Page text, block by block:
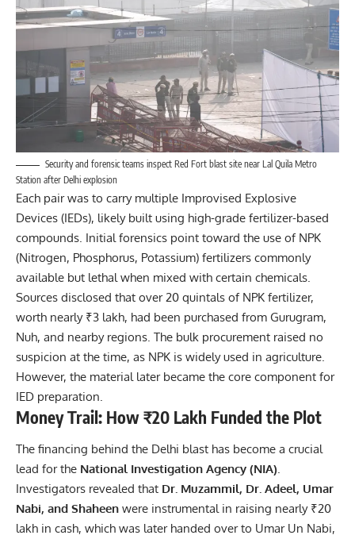
Security and forensic teams inspect Red Fort blast site near Lal Quila Metro
Station after Delhi explosion
Each pair was to carry multiple Improvised Explosive
Devices (IEDs), likely built using high-grade fertilizer-based
compounds. Initial forensics point toward the use of NPK
(Nitrogen, Phosphorus, Potassium) fertilizers commonly
available but lethal when mixed with certain chemicals.
Sources disclosed that over 20 quintals of NPK fertilizer,
worth nearly ₹3 lakh, had been purchased from Gurugram,
Nuh, and nearby regions. The bulk procurement raised no
suspicion at the time, as NPK is widely used in agriculture.
However, the material later became the core component for
IED preparation.
Money Trail: How ₹20 Lakh Funded the Plot
The financing behind the Delhi blast has become a crucial
lead for the National Investigation Agency (NIA).
Investigators revealed that Dr. Muzammil, Dr. Adeel, Umar
Nabi, and Shaheen were instrumental in raising nearly ₹20
lakh in cash, which was later handed over to Umar Un Nabi,